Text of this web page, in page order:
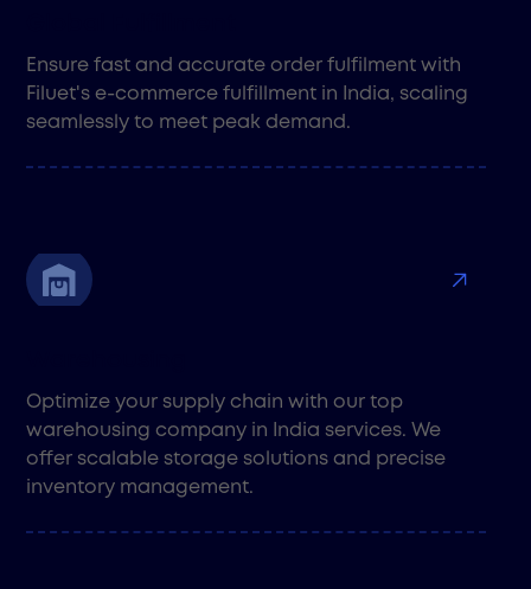
Ensure fast and accurate order fulfilment with
Filuet's e-commerce fulfillment in India, scaling
seamlessly to meet peak demand.
Optimize your supply chain with our top
warehousing company in India services. We
offer scalable storage solutions and precise
inventory management.